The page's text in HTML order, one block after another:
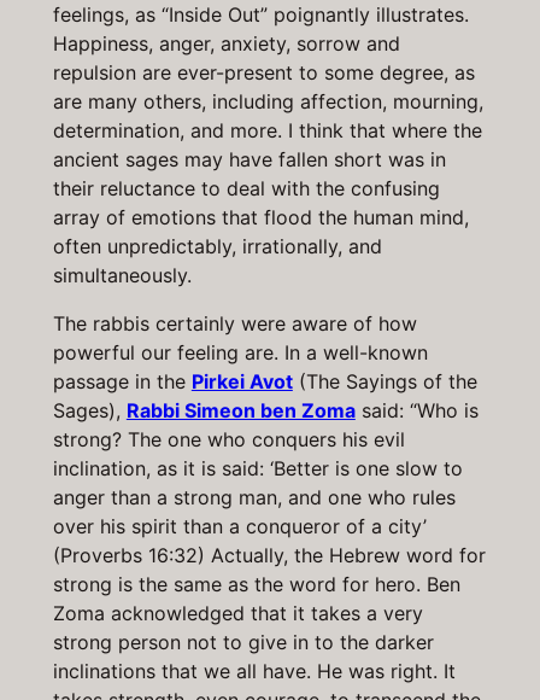
feelings, as “Inside Out” poignantly illustrates.
Happiness, anger, anxiety, sorrow and
repulsion are ever-present to some degree, as
are many others, including affection, mourning,
determination, and more. I think that where the
ancient sages may have fallen short was in
their reluctance to deal with the confusing
array of emotions that flood the human mind,
often unpredictably, irrationally, and
simultaneously.
The rabbis certainly were aware of how
powerful our feeling are. In a well-known
passage in the Pirkei Avot(The Sayings of the
Sages), Rabbi Simeon ben Zomasaid: “Who is
strong? The one who conquers his evil
inclination, as it is said: ‘Better is one slow to
anger than a strong man, and one who rules
over his spirit than a conqueror of a city’
(Proverbs 16:32) Actually, the Hebrew word for
strong is the same as the word for hero. Ben
Zoma acknowledged that it takes a very
strong person not to give in to the darker
inclinations that we all have. He was right. It